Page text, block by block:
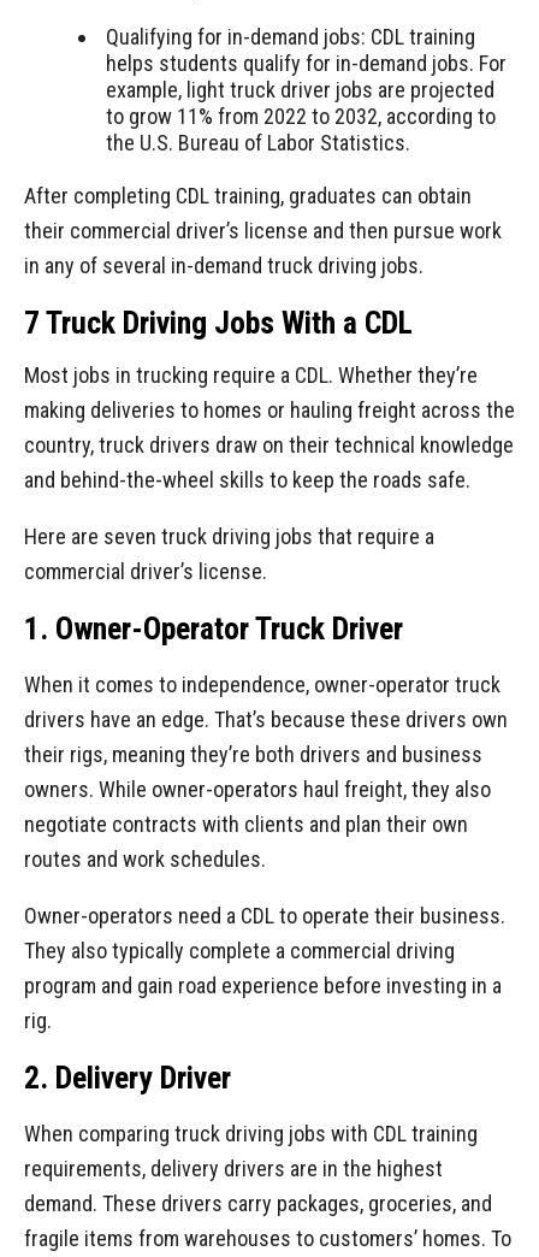
Qualifying for in-demand jobs: CDL training
helps students qualify for in-demand jobs. For
example, light truck driver jobs are projected
to grow 11% from 2022 to 2032, according to
the U.S. Bureau of Labor Statistics.
After completing CDL training, graduates can obtain
their commercial driver’s license and then pursue work
in any of several in-demand truck driving jobs.
7 Truck Driving Jobs With a CDL
Most jobs in trucking require a CDL. Whether they’re
making deliveries to homes or hauling freight across the
country, truck drivers draw on their technical knowledge
and behind-the-wheel skills to keep the roads safe.
Here are seven truck driving jobs that require a
commercial driver’s license.
1. Owner-Operator Truck Driver
When it comes to independence, owner-operator truck
drivers have an edge. That’s because these drivers own
their rigs, meaning they’re both drivers and business
owners. While owner-operators haul freight, they also
negotiate contracts with clients and plan their own
routes and work schedules.
Owner-operators need a CDL to operate their business.
They also typically complete a commercial driving
program and gain road experience before investing in a
rig.
2. Delivery Driver
When comparing truck driving jobs with CDL training
requirements, delivery drivers are in the highest
demand. These drivers carry packages, groceries, and
fragile items from warehouses to customers’ homes. To